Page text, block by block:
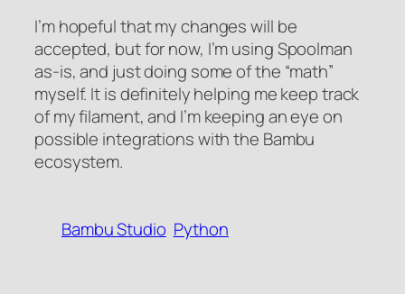
I’m hopeful that my changes will be
accepted, but for now, I’m using Spoolman
as-is, and just doing some of the “math”
myself. It is definitely helping me keep track
of my filament, and I’m keeping an eye on
possible integrations with the Bambu
ecosystem.
Bambu Studio Python